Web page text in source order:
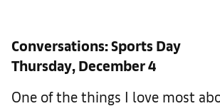
Conversations: Sports Day
Thursday, December 4
One of the things I love most